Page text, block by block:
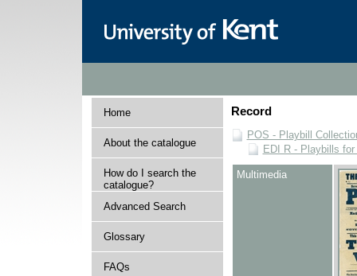
Home
About the catalogue
How do I search the
catalogue?
Advanced Search
Glossary
FAQs
Record
POS - Playbill
EDI R - Playbills
Multimedia